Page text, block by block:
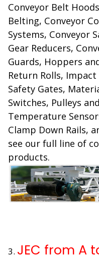
Conveyor Belt
Belting, Conveyor
Systems, Conveyor
Gear Reducers,
Guards, Hoppers
Return Rolls,
Safety Gates,
Switches, Pulleys
Temperature
Clamp Down Rails,
see our full line of
products.
JEC from A